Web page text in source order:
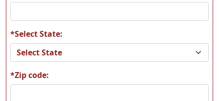
T11
*Select State:
*Zip code: